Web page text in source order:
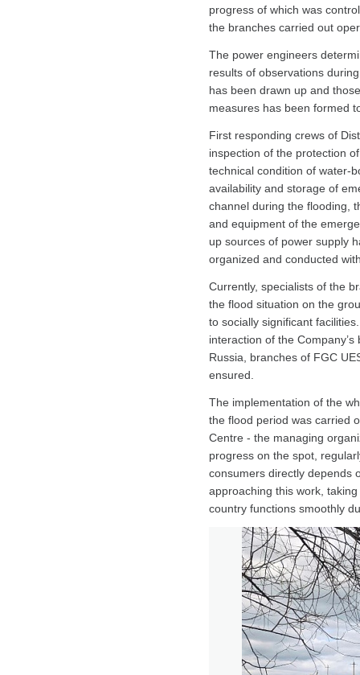
progress of which was
the branches carried out
The power engineers
results of observations
has been drawn up and
measures has been formed
First responding crews of
inspection of the protection
technical condition of water-
availability and storage of
channel during the flooding,
and equipment of the
up sources of power supply
organized and conducted
Currently, specialists of the
the flood situation on the
to socially significant
interaction of the
Russia, branches of FGC
ensured.
The implementation of the
the flood period was carried
Centre - the managing
progress on the spot,
consumers directly depends
approaching this work,
country functions smoothly